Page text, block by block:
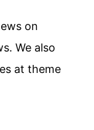
on
We also
at theme